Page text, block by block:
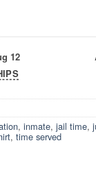
12
, inmate, jail time,
, time served